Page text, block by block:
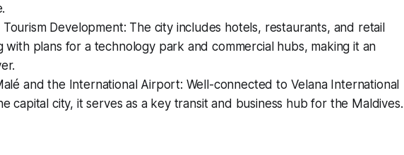
Tourism Development: The city includes hotels, restaurants, and retail
with plans for a technology park and commercial hubs, making it an
and the International Airport: Well-connected to Velana International
capital city, it serves as a key transit and business hub for the Maldives.